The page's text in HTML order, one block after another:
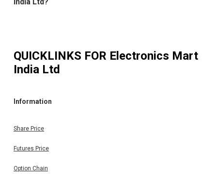
India Ltd?
QUICKLINKS FOR Electronics Mart
India Ltd
Information
Share Price
Futures Price
Option Chain